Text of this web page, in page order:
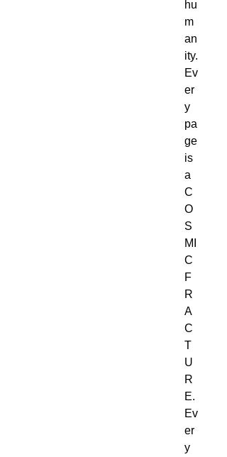
hu
m
an
ity.
Ev
er
y
pa
ge
is
a
C
O
S
MI
C
F
R
A
C
T
U
R
E.
Ev
er
y